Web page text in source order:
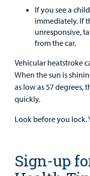
If you see a
immediately. If
unresponsive,
from the car.
Vehicular heatstroke
When the sun is
as low as 57 degrees,
quickly.
Look before you lock.
Sign-up